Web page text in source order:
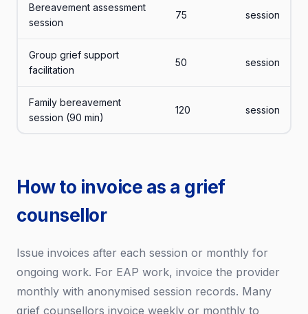
Bereavement assessment
session
75 session
Group grief support
facilitation
50 session
Family bereavement
session (90 min)
120 session
How to invoice as a grief
counsellor
Issue invoices after each session or monthly for
ongoing work. For EAP work, invoice the provider
monthly with anonymised session records. Many
grief counsellors invoice weekly or monthly to